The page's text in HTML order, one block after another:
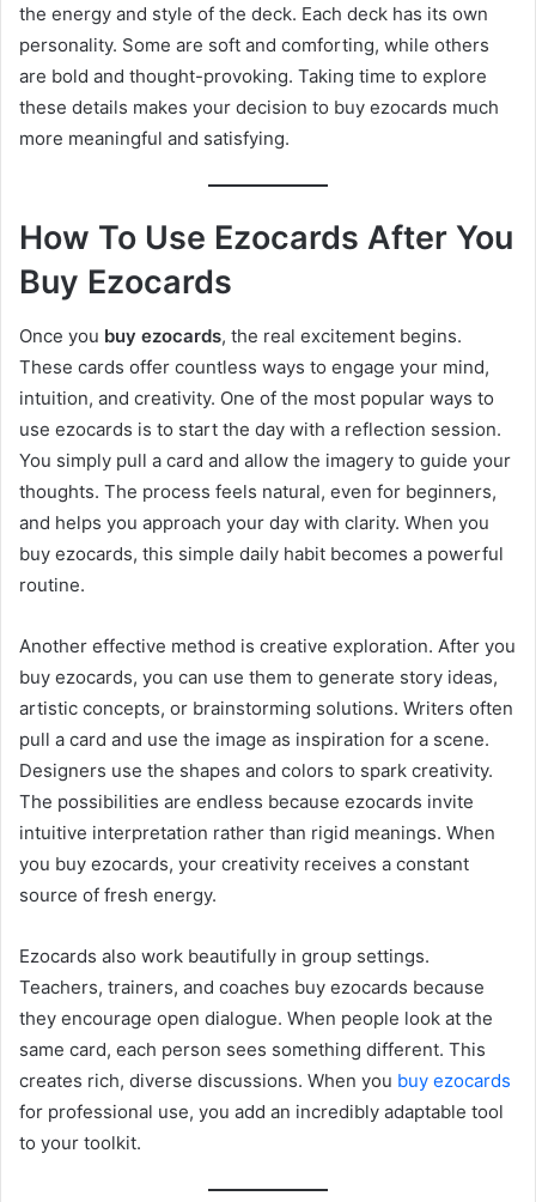
the energy and style of the deck. Each deck has its own
personality. Some are soft and comforting, while others
are bold and thought-provoking. Taking time to explore
these details makes your decision to buy ezocards much
more meaningful and satisfying.
How To Use Ezocards After You
Buy Ezocards
Once you buy ezocards, the real excitement begins.
These cards offer countless ways to engage your mind,
intuition, and creativity. One of the most popular ways to
use ezocards is to start the day with a reflection session.
You simply pull a card and allow the imagery to guide your
thoughts. The process feels natural, even for beginners,
and helps you approach your day with clarity. When you
buy ezocards, this simple daily habit becomes a powerful
routine.
Another effective method is creative exploration. After you
buy ezocards, you can use them to generate story ideas,
artistic concepts, or brainstorming solutions. Writers often
pull a card and use the image as inspiration for a scene.
Designers use the shapes and colors to spark creativity.
The possibilities are endless because ezocards invite
intuitive interpretation rather than rigid meanings. When
you buy ezocards, your creativity receives a constant
source of fresh energy.
Ezocards also work beautifully in group settings.
Teachers, trainers, and coaches buy ezocards because
they encourage open dialogue. When people look at the
same card, each person sees something different. This
creates rich, diverse discussions. When you buy ezocards
for professional use, you add an incredibly adaptable tool
to your toolkit.